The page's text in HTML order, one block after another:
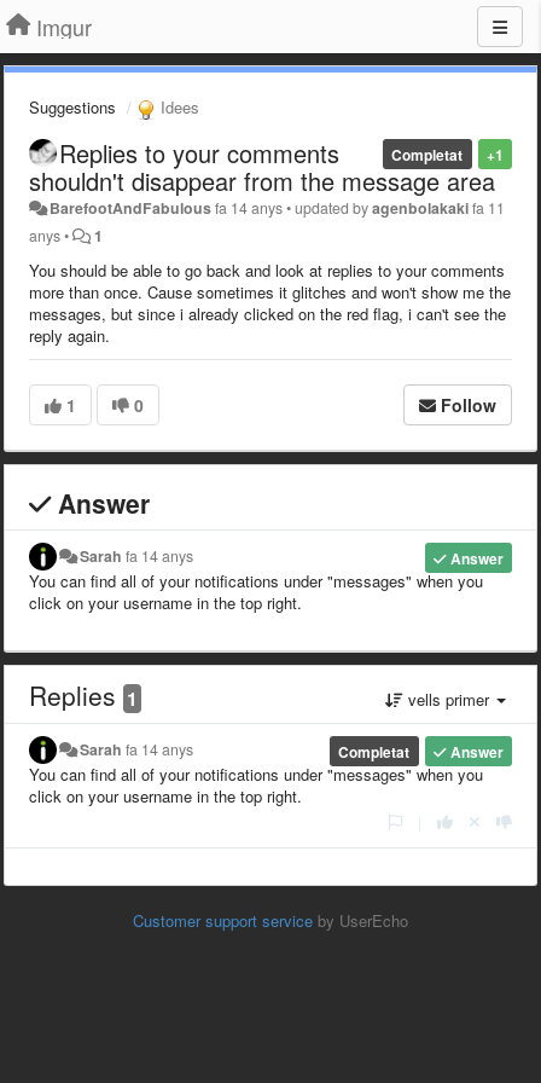
Imgur
Suggestions Idees
+1
Completat
Replies to your comments
shouldn't disappear from the message area
BarefootAndFabulousfa 14 anys•updated byagenbolakakifa 11
anys• 1
You should be able to go back and look at replies to your comments
more than once. Cause sometimes it glitches and won't show me the
messages, but since i already clicked on the red flag, i can't see the
reply again.
1 0 Follow
Answer
Answer
Sarah fa 14 anys
You can find all of your notifications under "messages" when you
click on your username in the top right.
Replies 1 vells primer
Answer
Completat
Sarah fa 14 anys
You can find all of your notifications under "messages" when you
click on your username in the top right.
Customer support service by UserEcho